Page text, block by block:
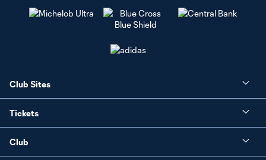
Club Sites
Tickets
Club